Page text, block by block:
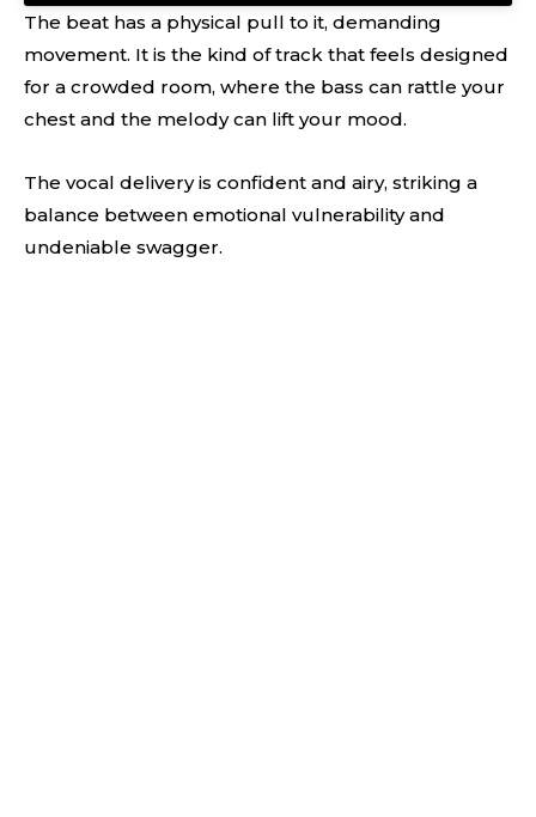
The beat has a physical pull to it, demanding
movement. It is the kind of track that feels designed
for a crowded room, where the bass can rattle your
chest and the melody can lift your mood.
The vocal delivery is confident and airy, striking a
balance between emotional vulnerability and
undeniable swagger.